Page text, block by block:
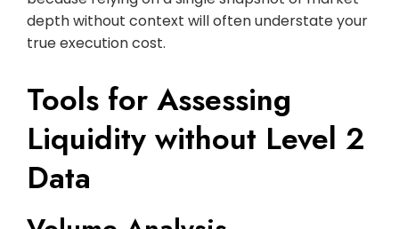
depth without context will often understate your
true execution cost.
Tools for Assessing
Liquidity without Level 2
Data